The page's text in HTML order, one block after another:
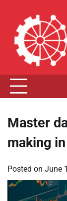
content
Master
making
Posted on June